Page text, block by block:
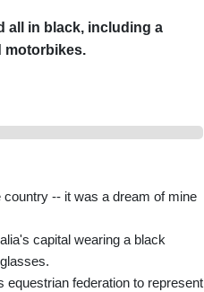
all in black, including a
motorbikes.
-- it was a dream of mine
capital wearing a black
equestrian federation to represent